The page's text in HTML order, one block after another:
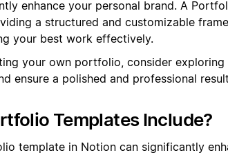
enhance your personal brand. A
a structured and customizable
your best work effectively.
your own portfolio, consider
ensure a polished and professional
Templates Include?
template in Notion can significantly